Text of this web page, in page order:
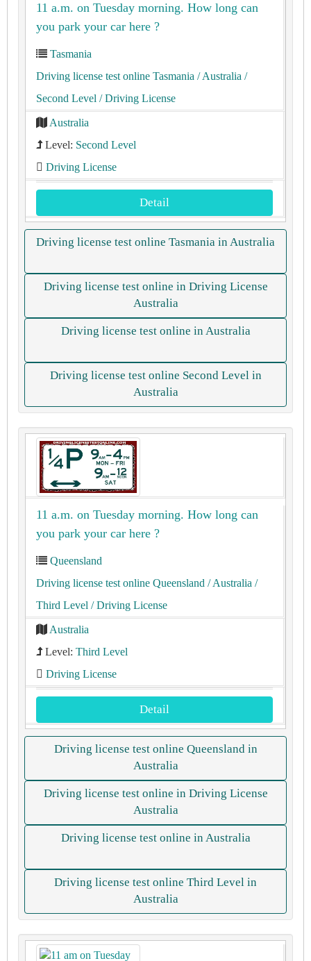
11 a.m. on Tuesday morning. How long can
you park your car here ?
Tasmania
Driving license test online Tasmania / Australia /
Second Level / Driving License
Australia
Level: Second Level
Driving License
Detail
Driving license test online Tasmania in Australia
Driving license test online in Driving License
Australia
Driving license test online in Australia
Driving license test online Second Level in
Australia
11 a.m. on Tuesday morning. How long can
you park your car here ?
Queensland
Driving license test online Queensland / Australia /
Third Level / Driving License
Australia
Level: Third Level
Driving License
Detail
Driving license test online Queensland in
Australia
Driving license test online in Driving License
Australia
Driving license test online in Australia
Driving license test online Third Level in
Australia